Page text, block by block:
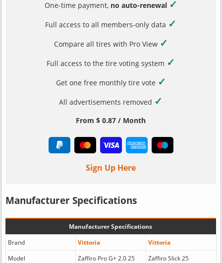
One-time payment, no auto-renewal ✓
Full access to all members-only data ✓
Compare all tires with Pro View ✓
Full access to the tire voting system ✓
Get one free monthly tire vote ✓
All advertisements removed ✓
From $ 0.87 / Month
Sign Up Here
Manufacturer Specifications
Manufacturer Specifications
Brand
Vittoria
Vittoria
Model
Zaffiro Pro G+ 2.0 25
Zaffiro Slick 25